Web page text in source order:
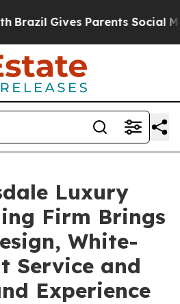
Gives Parents Social Media
Luxury
Firm Brings
White-
Service and
Experience